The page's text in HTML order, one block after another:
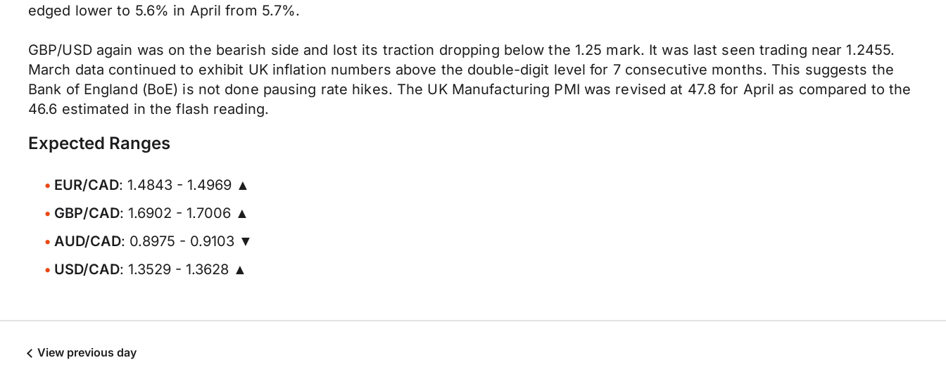
edged lower to 5.6% in April from 5.7%.
GBP/USD again was on the bearish side and lost its traction dropping below the 1.25 mark. It was last seen trading near 1.2455.
March data continued to exhibit UK inflation numbers above the double-digit level for 7 consecutive months. This suggests the
Bank of England (BoE) is not done pausing rate hikes. The UK Manufacturing PMI was revised at 47.8 for April as compared to the
46.6 estimated in the flash reading.
Expected Ranges
EUR/CAD: 1.4843 - 1.4969 ▲
GBP/CAD: 1.6902 - 1.7006 ▲
AUD/CAD: 0.8975 - 0.9103 ▼
USD/CAD: 1.3529 - 1.3628 ▲
View previous day